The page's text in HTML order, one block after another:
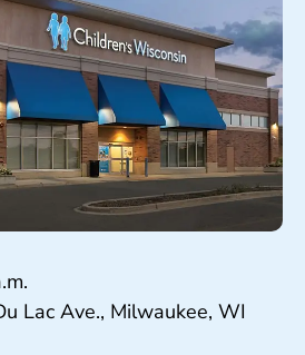
Lac Ave., Milwaukee, WI